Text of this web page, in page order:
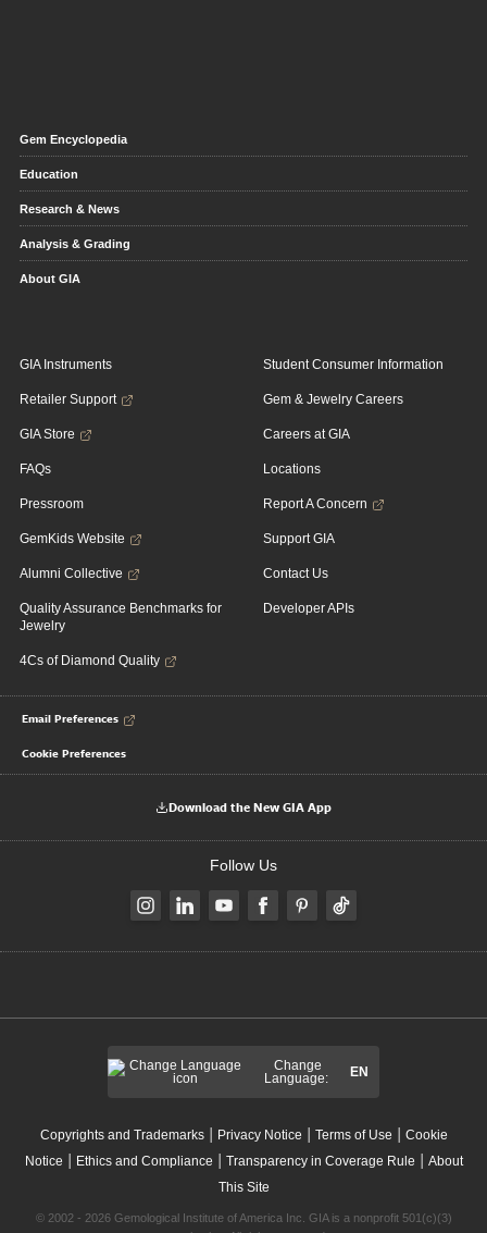
Gem Encyclopedia
Education
Research & News
Analysis & Grading
About GIA
GIA Instruments
Retailer Support
GIA Store
FAQs
Pressroom
GemKids Website
Alumni Collective
Quality Assurance Benchmarks for
Jewelry
4Cs of Diamond Quality
Student Consumer Information
Gem & Jewelry Careers
Careers at GIA
Locations
Report A Concern
Support GIA
Contact Us
Developer APIs
Email Preferences
Cookie Preferences
Download the New GIA App
Follow Us
Change
Language:
EN
Copyrights and Trademarks| Privacy Notice | Terms of Use | Cookie
Notice | Ethics and Compliance | Transparency in Coverage Rule | About
This Site
© 2002 - 2026 Gemological Institute of America Inc. GIA is a nonprofit 501(c)(3)